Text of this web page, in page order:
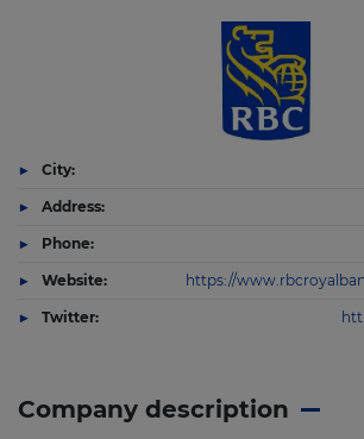
Company description
City:
Address:
Phone:
Website: https://
Twitter: